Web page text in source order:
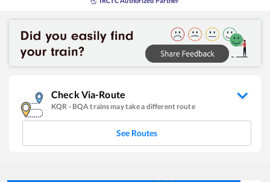
Check Via-Route
KQR - BQA trains may take a different route
See Routes